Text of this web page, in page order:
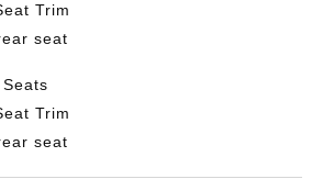
Trim
seat
Trim
seat